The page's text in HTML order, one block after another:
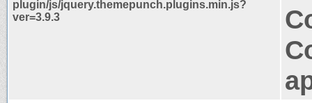
plugin/js/jquery.themepunch.plugins.min.js?
ver=3.9.3